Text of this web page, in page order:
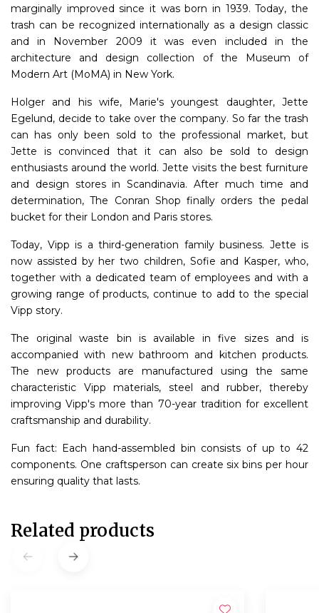
marginally improved since it was born in 1939. Today, the
trash can be recognized internationally as a design classic
and in November 2009 it was even included in the
architecture and design collection of the Museum of
Modern Art (MoMA) in New York.
Holger and his wife, Marie's youngest daughter, Jette
Egelund, decide to take over the company. So far the trash
can has only been sold to the professional market, but
Jette is convinced that it can also be sold to design
enthusiasts around the world. Jette visits the best furniture
and design stores in Scandinavia. After much time and
determination, The Conran Shop finally orders the pedal
bucket for their London and Paris stores.
Today, Vipp is a third-generation family business. Jette is
now assisted by her two children, Sofie and Kasper, who,
together with a dedicated team of employees and with a
growing range of products, continue to add to the special
Vipp story.
The original waste bin is available in five sizes and is
accompanied with new bathroom and kitchen products.
The new products are manufactured using the same
characteristic Vipp materials, steel and rubber, thereby
improving Vipp's more than 70-year tradition for excellent
craftsmanship and durability.
Fun fact: Each hand-assembled bin consists of up to 42
components. One craftsperson can create six bins per hour
ensuring quality that lasts.
Related products